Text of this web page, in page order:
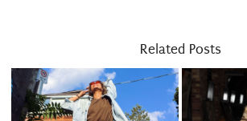
Related Posts